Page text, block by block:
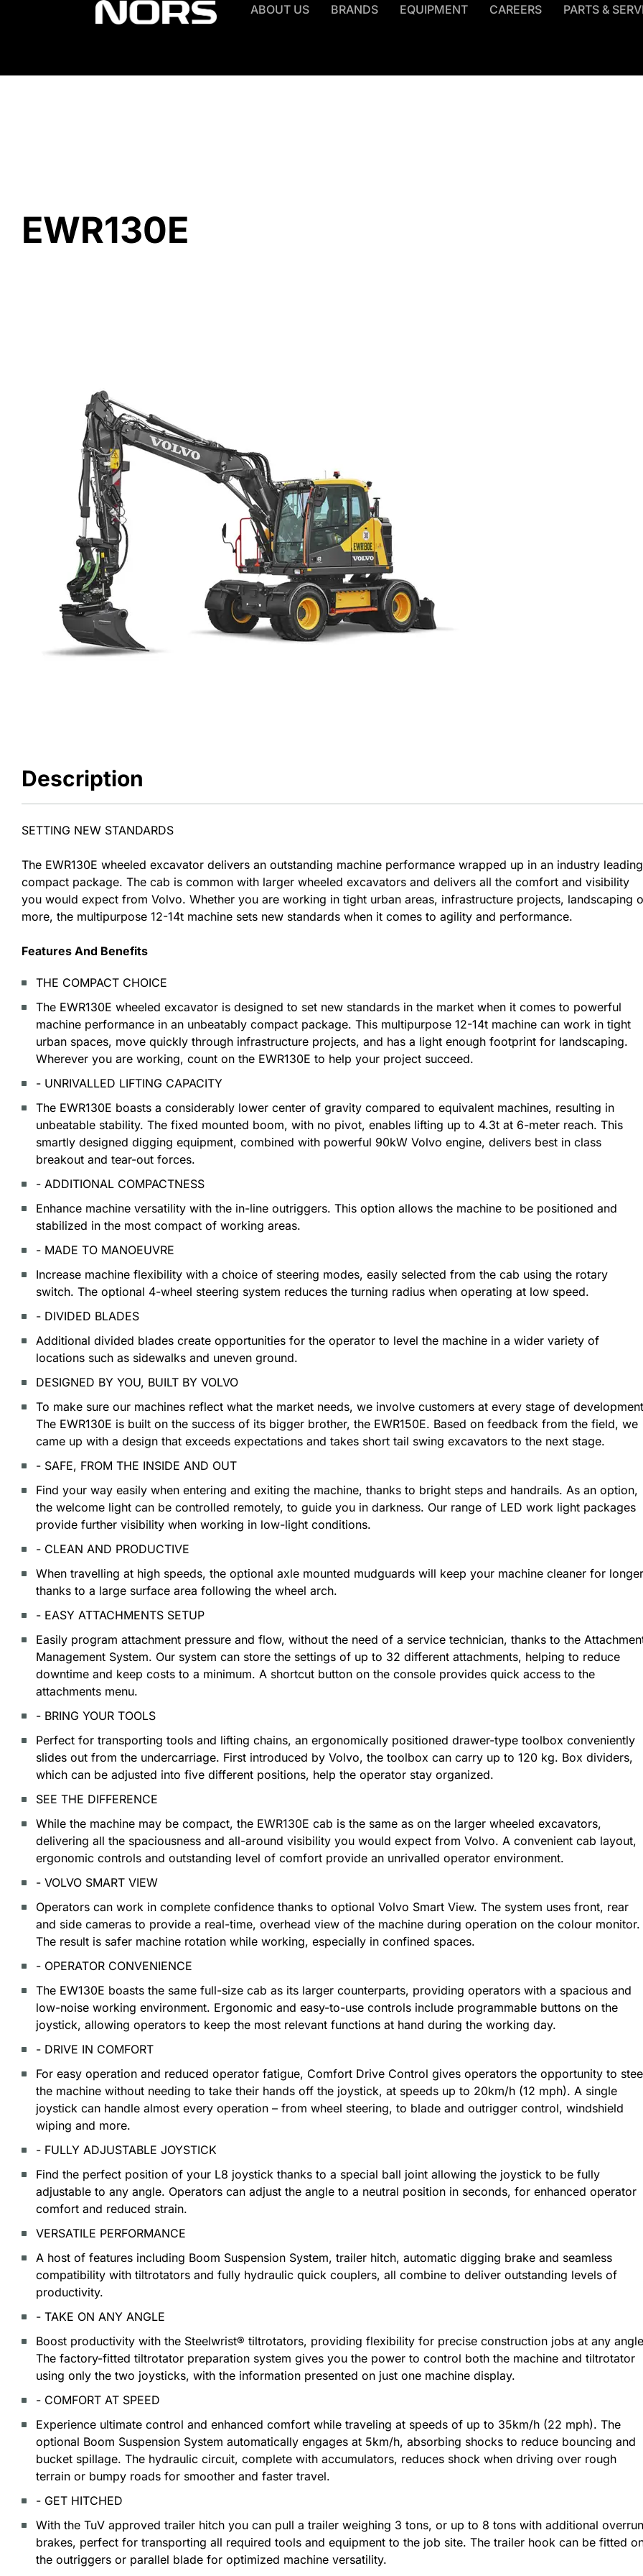
ABOUT US BRANDS EQUIPMENT CAREERS PARTS &
EWR130E
Description
SETTING NEW STANDARDS
The EWR130E wheeled excavator delivers an outstanding machine performance wrapped up in an industry leading
compact package. The cab is common with larger wheeled excavators and delivers all the comfort and visibility
you would expect from Volvo. Whether you are working in tight urban areas, infrastructure projects, landscaping
more, the multipurpose 12-14t machine sets new standards when it comes to agility and performance.
Features And Benefits
THE COMPACT CHOICE
The EWR130E wheeled excavator is designed to set new standards in the market when it comes to powerful
machine performance in an unbeatably compact package. This multipurpose 12-14t machine can work in tight
urban spaces, move quickly through infrastructure projects, and has a light enough footprint for landscaping.
Wherever you are working, count on the EWR130E to help your project succeed.
- UNRIVALLED LIFTING CAPACITY
The EWR130E boasts a considerably lower center of gravity compared to equivalent machines, resulting in
unbeatable stability. The fixed mounted boom, with no pivot, enables lifting up to 4.3t at 6-meter reach. This
smartly designed digging equipment, combined with powerful 90kW Volvo engine, delivers best in class
breakout and tear-out forces.
- ADDITIONAL COMPACTNESS
Enhance machine versatility with the in-line outriggers. This option allows the machine to be positioned and
stabilized in the most compact of working areas.
- MADE TO MANOEUVRE
Increase machine flexibility with a choice of steering modes, easily selected from the cab using the rotary
switch. The optional 4-wheel steering system reduces the turning radius when operating at low speed.
- DIVIDED BLADES
Additional divided blades create opportunities for the operator to level the machine in a wider variety of
locations such as sidewalks and uneven ground.
DESIGNED BY YOU, BUILT BY VOLVO
To make sure our machines reflect what the market needs, we involve customers at every stage of
The EWR130E is built on the success of its bigger brother, the EWR150E. Based on feedback from the field, we
came up with a design that exceeds expectations and takes short tail swing excavators to the next stage.
- SAFE, FROM THE INSIDE AND OUT
Find your way easily when entering and exiting the machine, thanks to bright steps and handrails. As an option,
the welcome light can be controlled remotely, to guide you in darkness. Our range of LED work light packages
provide further visibility when working in low-light conditions.
- CLEAN AND PRODUCTIVE
When travelling at high speeds, the optional axle mounted mudguards will keep your machine cleaner for longer
thanks to a large surface area following the wheel arch.
- EASY ATTACHMENTS SETUP
Easily program attachment pressure and flow, without the need of a service technician, thanks to the
Management System. Our system can store the settings of up to 32 different attachments, helping to reduce
downtime and keep costs to a minimum. A shortcut button on the console provides quick access to the
attachments menu.
- BRING YOUR TOOLS
Perfect for transporting tools and lifting chains, an ergonomically positioned drawer-type toolbox conveniently
slides out from the undercarriage. First introduced by Volvo, the toolbox can carry up to 120 kg. Box dividers,
which can be adjusted into five different positions, help the operator stay organized.
SEE THE DIFFERENCE
While the machine may be compact, the EWR130E cab is the same as on the larger wheeled excavators,
delivering all the spaciousness and all-around visibility you would expect from Volvo. A convenient cab layout,
ergonomic controls and outstanding level of comfort provide an unrivalled operator environment.
- VOLVO SMART VIEW
Operators can work in complete confidence thanks to optional Volvo Smart View. The system uses front, rear
and side cameras to provide a real-time, overhead view of the machine during operation on the colour monitor.
The result is safer machine rotation while working, especially in confined spaces.
- OPERATOR CONVENIENCE
The EW130E boasts the same full-size cab as its larger counterparts, providing operators with a spacious and
low-noise working environment. Ergonomic and easy-to-use controls include programmable buttons on the
joystick, allowing operators to keep the most relevant functions at hand during the working day.
- DRIVE IN COMFORT
For easy operation and reduced operator fatigue, Comfort Drive Control gives operators the opportunity to
the machine without needing to take their hands off the joystick, at speeds up to 20km/h (12 mph). A single
joystick can handle almost every operation – from wheel steering, to blade and outrigger control, windshield
wiping and more.
- FULLY ADJUSTABLE JOYSTICK
Find the perfect position of your L8 joystick thanks to a special ball joint allowing the joystick to be fully
adjustable to any angle. Operators can adjust the angle to a neutral position in seconds, for enhanced operator
comfort and reduced strain.
VERSATILE PERFORMANCE
A host of features including Boom Suspension System, trailer hitch, automatic digging brake and seamless
compatibility with tiltrotators and fully hydraulic quick couplers, all combine to deliver outstanding levels of
productivity.
- TAKE ON ANY ANGLE
Boost productivity with the Steelwrist® tiltrotators, providing flexibility for precise construction jobs at any
The factory-fitted tiltrotator preparation system gives you the power to control both the machine and tiltrotator
using only the two joysticks, with the information presented on just one machine display.
- COMFORT AT SPEED
Experience ultimate control and enhanced comfort while traveling at speeds of up to 35km/h (22 mph). The
optional Boom Suspension System automatically engages at 5km/h, absorbing shocks to reduce bouncing and
bucket spillage. The hydraulic circuit, complete with accumulators, reduces shock when driving over rough
terrain or bumpy roads for smoother and faster travel.
- GET HITCHED
With the TuV approved trailer hitch you can pull a trailer weighing 3 tons, or up to 8 tons with additional overrun
brakes, perfect for transporting all required tools and equipment to the job site. The trailer hook can be fitted
the outriggers or parallel blade for optimized machine versatility.